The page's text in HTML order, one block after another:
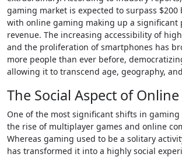
gaming market is expected to surpass $200
with online gaming making up a significant
revenue. The increasing accessibility of
and the proliferation of smartphones has
more people than ever before,
allowing it to transcend age, geography,
The Social Aspect of
One of the most significant shifts in
the rise of multiplayer games and online
Whereas gaming used to be a solitary
has transformed it into a highly social